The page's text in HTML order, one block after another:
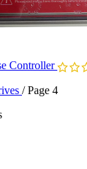
Controller
/ Page 4